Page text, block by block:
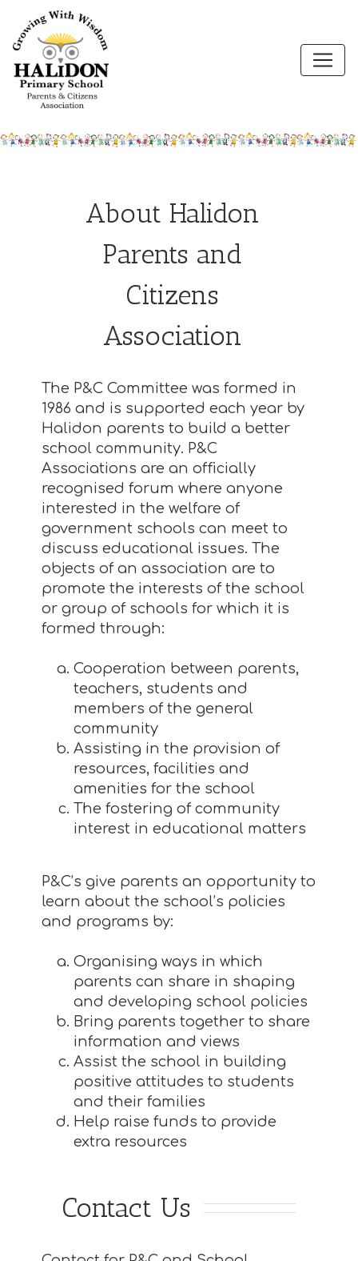
About Halidon
Parents and
Citizens
Association
The P&C Committee was formed in
1986 and is supported each year by
Halidon parents to build a better
school community. P&C
Associations are an officially
recognised forum where anyone
interested in the welfare of
government schools can meet to
discuss educational issues. The
objects of an association are to
promote the interests of the school
or group of schools for which it is
formed through:
Cooperation between parents,
teachers, students and
members of the general
community
Assisting in the provision of
resources, facilities and
amenities for the school
The fostering of community
interest in educational matters
P&C’s give parents an opportunity to
learn about the school’s policies
and programs by:
Organising ways in which
parents can share in shaping
and developing school policies
Bring parents together to share
information and views
Assist the school in building
positive attitudes to students
and their families
Help raise funds to provide
extra resources
Contact Us